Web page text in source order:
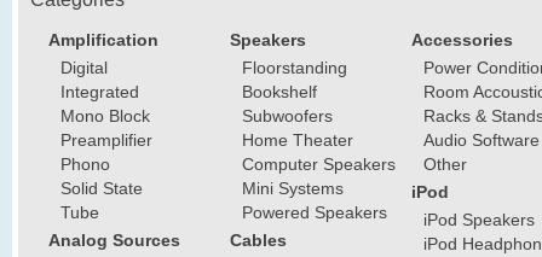
Amplification
Digital
Integrated
Mono Block
Preamplifier
Phono
Solid State
Tube
Analog Sources
Speakers
Floorstanding
Bookshelf
Subwoofers
Home Theater
Computer Speakers
Mini Systems
Powered Speakers
Cables
Accessories
Power
Room
Racks &
Audio Software
Other
iPod
iPod Speakers
iPod